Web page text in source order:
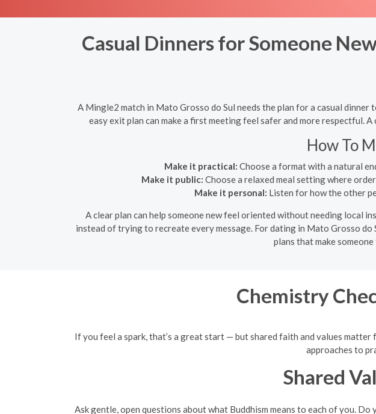
Casual Dinners for Someone
A Mingle2 match in Mato Grosso do Sul needs the plan for a casual
easy exit plan can make a first meeting feel safer and more respectful.
How To
Make it practical: Choose a format with a natural
Make it public: Choose a relaxed meal setting where
Make it personal: Listen for how the other
A clear plan can help someone new feel oriented without needing local
instead of trying to recreate every message. For dating in Mato Grosso
plans that make
Chemistry
If you feel a spark, that’s a great start — but shared faith and values
approaches to
Shared
Ask gentle, open questions about what Buddhism means to each of you.